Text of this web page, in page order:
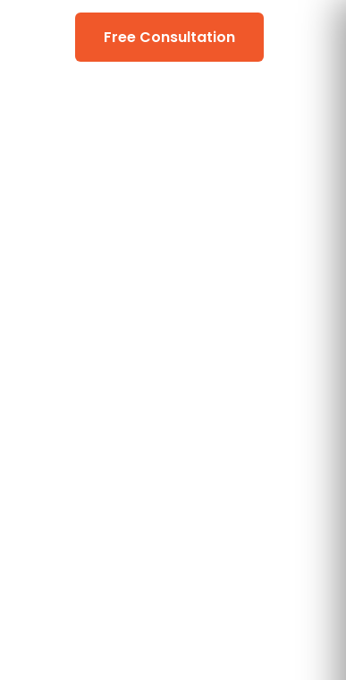
Free Consultation